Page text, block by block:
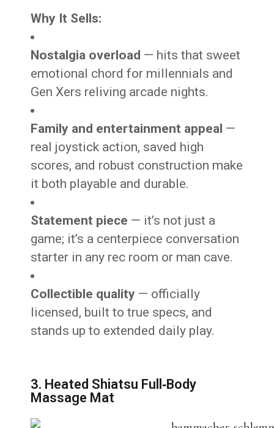
Why It Sells:
Nostalgia overload — hits that sweet
emotional chord for millennials and
Gen Xers reliving arcade nights.
Family and entertainment appeal —
real joystick action, saved high
scores, and robust construction make
it both playable and durable.
Statement piece — it’s not just a
game; it’s a centerpiece conversation
starter in any rec room or man cave.
Collectible quality — officially
licensed, built to true specs, and
stands up to extended daily play.
3. Heated Shiatsu Full‑Body
Massage Mat